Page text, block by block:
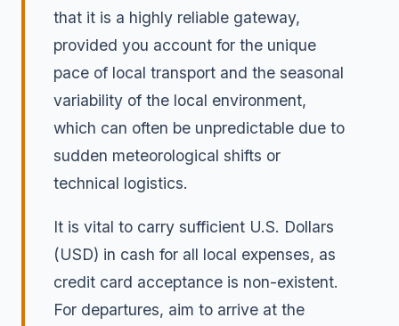
that it is a highly reliable gateway,
provided you account for the unique
pace of local transport and the seasonal
variability of the local environment,
which can often be unpredictable due to
sudden meteorological shifts or
technical logistics.
It is vital to carry sufficient U.S. Dollars
(USD) in cash for all local expenses, as
credit card acceptance is non-existent.
For departures, aim to arrive at the